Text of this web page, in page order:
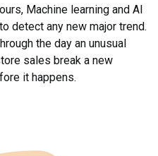
Machine learning and AI
detect any new major trend.
the day an unusual
sales break a new
it happens.